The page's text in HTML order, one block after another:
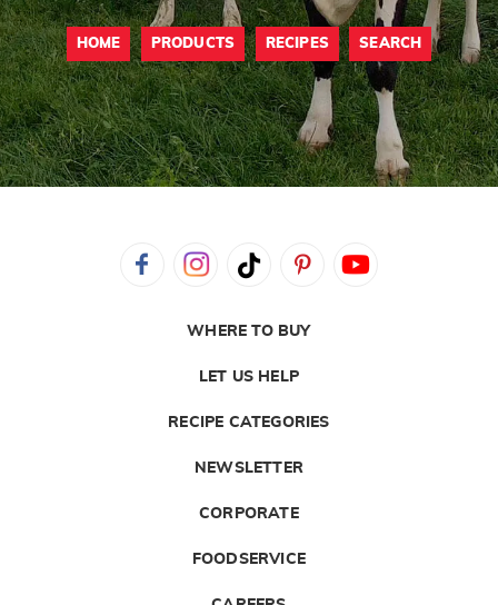
HOME PRODUCTS RECIPES SEARCH
WHERE TO BUY
LET US HELP
RECIPE CATEGORIES
NEWSLETTER
CORPORATE
FOODSERVICE